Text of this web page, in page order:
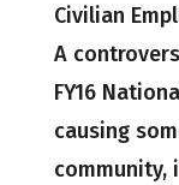
Civilian
A
FY16
causing
community,